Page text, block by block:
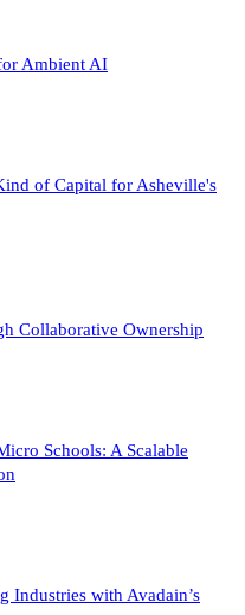
Ambient AI
of Capital for Asheville's
Collaborative Ownership
Schools: A Scalable
Industries with Avadain’s